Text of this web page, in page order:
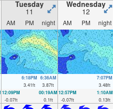
Tuesday
11
Wednesday
12
AM PM night AM PM night
6:18PM
3.41ft
6:36AM
3.87ft
7:07PM
3.48ft
12:09PM
-0.07ft
00:19AM
0.1ft
12:57PM
-0.07ft
1:10AM
0.13ft